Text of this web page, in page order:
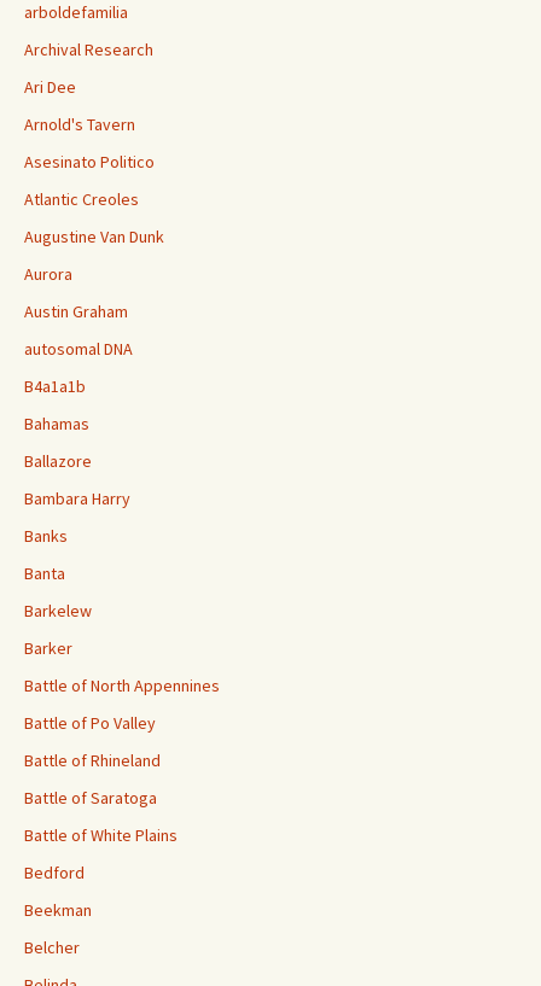
arboldefamilia
Archival Research
Ari Dee
Arnold's Tavern
Asesinato Politico
Atlantic Creoles
Augustine Van Dunk
Aurora
Austin Graham
autosomal DNA
B4a1a1b
Bahamas
Ballazore
Bambara Harry
Banks
Banta
Barkelew
Barker
Battle of North Appennines
Battle of Po Valley
Battle of Rhineland
Battle of Saratoga
Battle of White Plains
Bedford
Beekman
Belcher